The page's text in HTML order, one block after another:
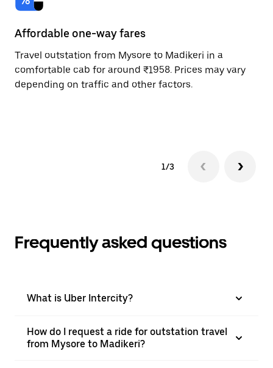
Affordable one-way fares
Travel outstation from Mysore to Madikeri in a
comfortable cab for around ₹1958. Prices may vary
depending on traffic and other factors.
1/3
Frequently asked questions
What is Uber Intercity?
How do I request a ride for outstation travel
from Mysore to Madikeri?